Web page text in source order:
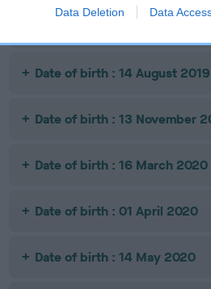
Data Deletion Data
Date of birth : 14 August 2019
Date of birth : 13 November
Date of birth : 16 March 2020
Date of birth : 01 April 2020
Date of birth : 14 May 2020